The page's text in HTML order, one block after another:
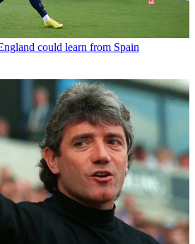
could learn from Spain